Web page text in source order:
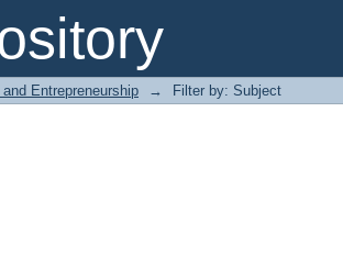
Entrepreneurship → Filter by: Subject